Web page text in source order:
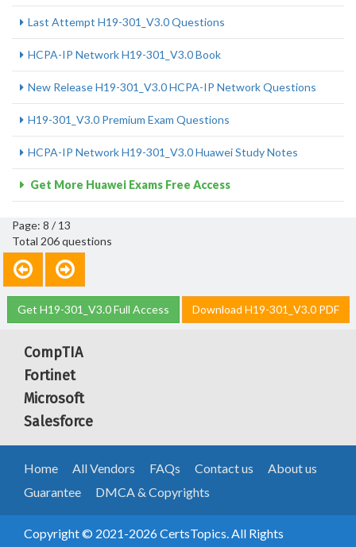
Last Attempt H19-301_V3.0 Questions
HCPA-IP Network H19-301_V3.0 Book
New Release H19-301_V3.0 HCPA-IP Network Questions
H19-301_V3.0 Premium Exam Questions
HCPA-IP Network H19-301_V3.0 Huawei Study Notes
Get More Huawei Exams Free Access
Page: 8 / 13
Total 206 questions
Get H19-301_V3.0 Full Access Download H19-301_V3.0 PDF
CompTIA
Fortinet
Microsoft
Salesforce
Home All Vendors FAQs Contact us
About us
Guarantee
DMCA & Copyrights
Copyright © 2021-2026 CertsTopics. All Rights